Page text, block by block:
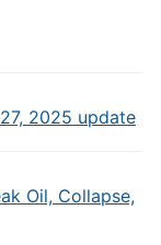
2025 update
Oil, Collapse,